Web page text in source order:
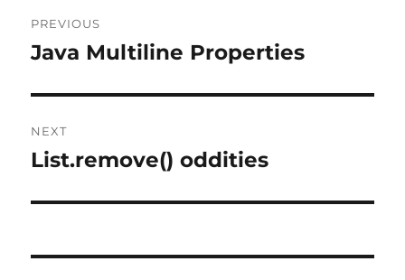
navigation
PREVIOUS
Previous
Java Multiline Properties
NEXT
Next
List.remove() oddities